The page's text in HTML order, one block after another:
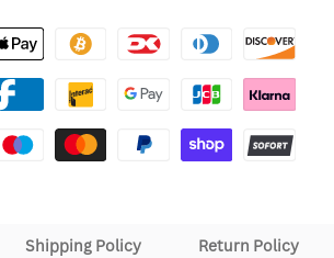
Shipping Policy Return Policy